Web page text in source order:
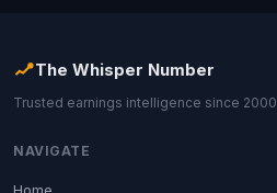
The Whisper Number
Trusted earnings intelligence since 2000
NAVIGATE